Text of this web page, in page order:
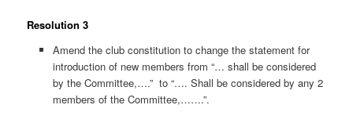
Resolution 3
Amend the club constitution to change the statement for
introduction of new members from “… shall be considered
by the Committee,….” to “…. Shall be considered by any 2
members of the Committee,…….”.